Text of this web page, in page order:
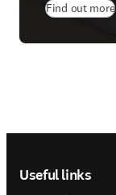
Find out more
Useful links